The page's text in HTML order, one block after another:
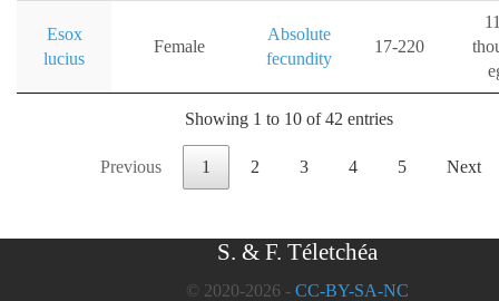
Esox
lucius
Female
Absolute
fecundity
17-220
Showing 1 to 10 of 42 entries
Previous 1 2 3 4 5 Next
S. & F. Téletchéa
© 2020-2026 - CC-BY-SA-NC